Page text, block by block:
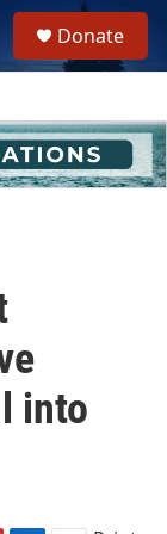
h
u
e
Donate
into